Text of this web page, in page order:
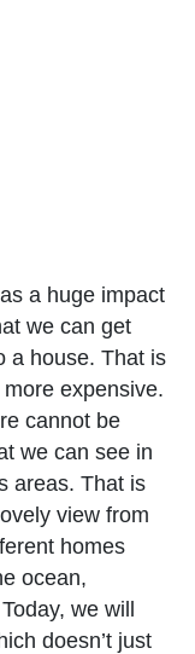
a huge impact
we can get
a house. That is
expensive.
cannot be
we can see in
areas. That is
view from
homes
ocean,
we will
doesn’t just